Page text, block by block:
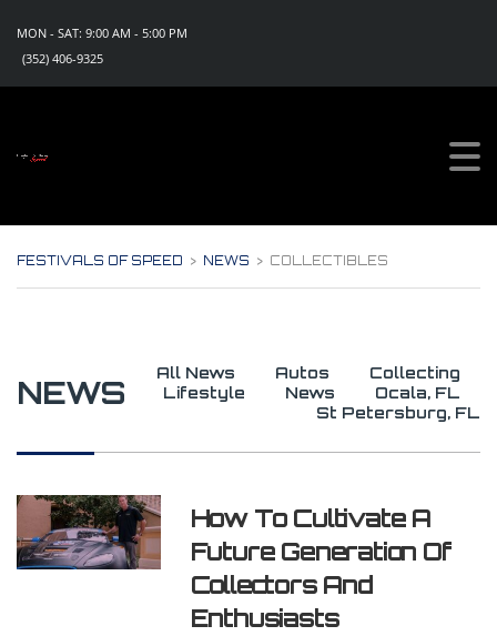
MON - SAT: 9:00 AM - 5:00 PM
(352) 406-9325
FESTIVALS OF SPEED > NEWS > COLLECTIBLES
NEWS
All News Autos
Collecting
Lifestyle
News
Ocala, FL
St Petersburg, FL
How To Cultivate A
Future Generation Of
Collectors And
Enthusiasts
Email
Sign Up Now!